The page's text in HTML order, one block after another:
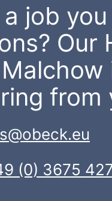
job
Our
from
(0) 3675